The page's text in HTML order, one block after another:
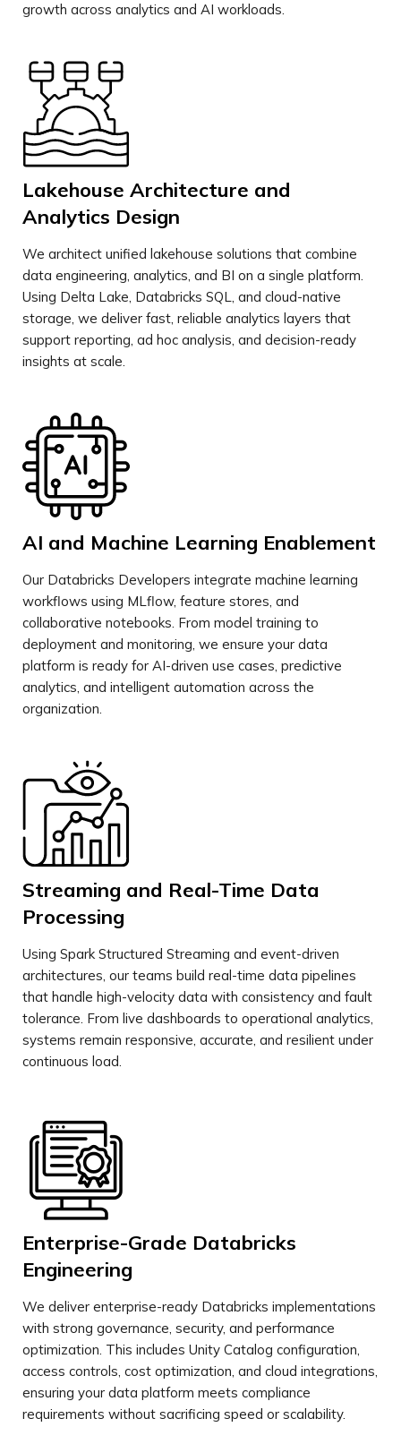
growth across analytics and AI workloads.
Lakehouse Architecture and
Analytics Design
We architect unified lakehouse solutions that combine
data engineering, analytics, and BI on a single platform.
Using Delta Lake, Databricks SQL, and cloud-native
storage, we deliver fast, reliable analytics layers that
support reporting, ad hoc analysis, and decision-ready
insights at scale.
AI and Machine Learning Enablement
Our Databricks Developers integrate machine learning
workflows using MLflow, feature stores, and
collaborative notebooks. From model training to
deployment and monitoring, we ensure your data
platform is ready for AI-driven use cases, predictive
analytics, and intelligent automation across the
organization.
Streaming and Real-Time Data
Processing
Using Spark Structured Streaming and event-driven
architectures, our teams build real-time data pipelines
that handle high-velocity data with consistency and fault
tolerance. From live dashboards to operational analytics,
systems remain responsive, accurate, and resilient under
continuous load.
Enterprise-Grade Databricks
Engineering
We deliver enterprise-ready Databricks implementations
with strong governance, security, and performance
optimization. This includes Unity Catalog configuration,
access controls, cost optimization, and cloud integrations,
ensuring your data platform meets compliance
requirements without sacrificing speed or scalability.